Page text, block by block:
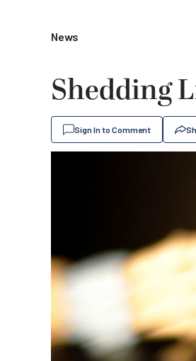
News
Shedding
Sign In to Comment